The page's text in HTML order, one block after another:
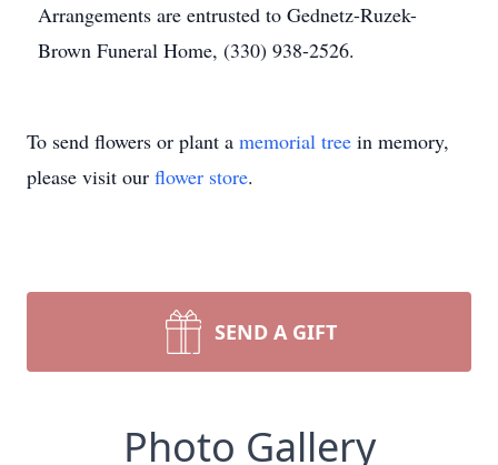
Arrangements are entrusted to Gednetz-Ruzek-
Brown Funeral Home, (330) 938-2526.
To send flowers or plant a memorial tree in memory,
please visit our flower store.
SEND A GIFT
Photo Gallery